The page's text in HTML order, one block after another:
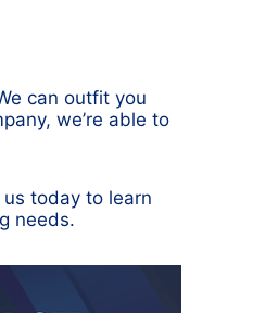
can outfit you
we’re able to
today to learn
needs.